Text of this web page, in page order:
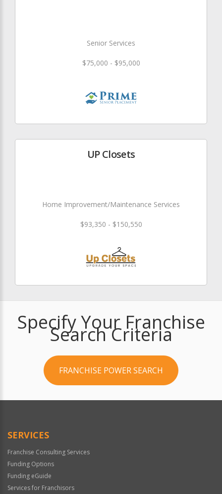
Senior Services
$75,000 - $95,000
UP Closets
Home Improvement/Maintenance Services
$93,350 - $150,550
Specify Your Franchise
Search Criteria
FRANCHISE POWER SEARCH
SERVICES
Franchise Consulting Services
Funding Options
Funding eGuide
Services for Franchisors